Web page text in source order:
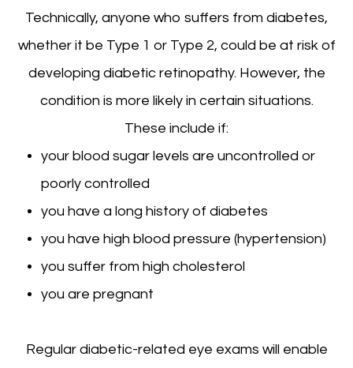
Technically, anyone who suffers from diabetes,
whether it be Type 1 or Type 2, could be at risk of
developing diabetic retinopathy. However, the
condition is more likely in certain situations.
These include if:
your blood sugar levels are uncontrolled or
poorly controlled
you have a long history of diabetes
you have high blood pressure (hypertension)
you suffer from high cholesterol
you are pregnant
Regular diabetic-related eye exams will enable